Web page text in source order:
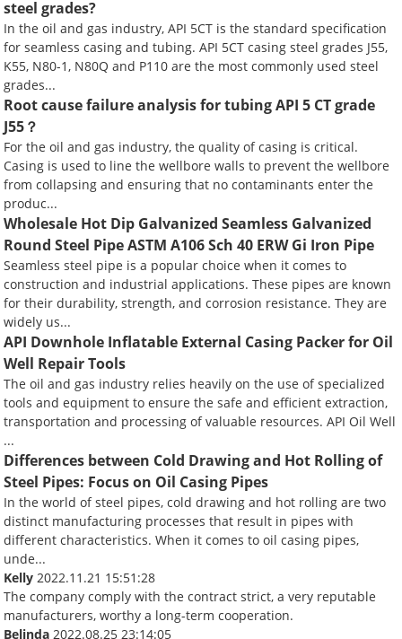
steel grades?
In the oil and gas industry, API 5CT is the standard specification
for seamless casing and tubing. API 5CT casing steel grades J55,
K55, N80-1, N80Q and P110 are the most commonly used steel
grades...
Root cause failure analysis for tubing API 5 CT grade
J55？
For the oil and gas industry, the quality of casing is critical.
Casing is used to line the wellbore walls to prevent the wellbore
from collapsing and ensuring that no contaminants enter the
produc...
Wholesale Hot Dip Galvanized Seamless Galvanized
Round Steel Pipe ASTM A106 Sch 40 ERW Gi Iron Pipe
Seamless steel pipe is a popular choice when it comes to
construction and industrial applications. These pipes are known
for their durability, strength, and corrosion resistance. They are
widely us...
API Downhole Inflatable External Casing Packer for Oil
Well Repair Tools
The oil and gas industry relies heavily on the use of specialized
tools and equipment to ensure the safe and efficient extraction,
transportation and processing of valuable resources. API Oil Well
...
Differences between Cold Drawing and Hot Rolling of
Steel Pipes: Focus on Oil Casing Pipes
In the world of steel pipes, cold drawing and hot rolling are two
distinct manufacturing processes that result in pipes with
different characteristics. When it comes to oil casing pipes,
unde...
Kelly 2022.11.21 15:51:28
The company comply with the contract strict, a very reputable
manufacturers, worthy a long-term cooperation.
Belinda 2022.08.25 23:14:05